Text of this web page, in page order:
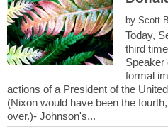
by
Today,
third
Speaker
formal
actions of a President of the
(Nixon would have been the